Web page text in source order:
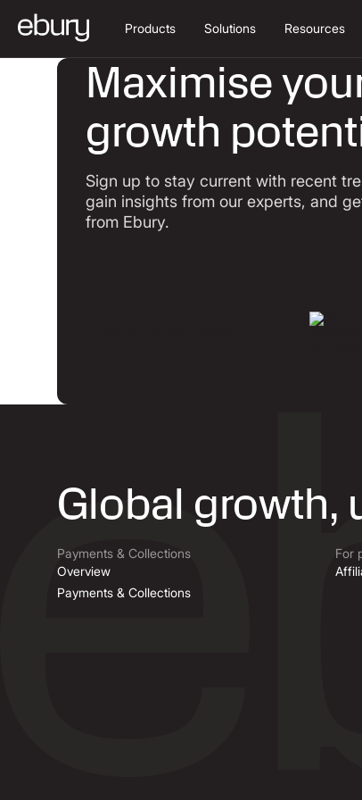
Products Solutions Resources
Maximise
growth
Sign up to stay current with recent
gain insights from our experts, and
from Ebury.
Global growth,
Payments & Collections
Overview
Payments & Collections
For